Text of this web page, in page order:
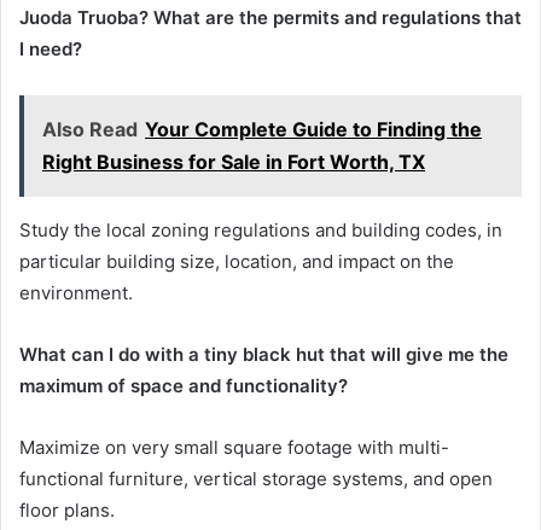
Juoda Truoba? What are the permits and regulations that
I need?
Also Read Your Complete Guide to Finding the
Right Business for Sale in Fort Worth, TX
Study the local zoning regulations and building codes, in
particular building size, location, and impact on the
environment.
What can I do with a tiny black hut that will give me the
maximum of space and functionality?
Maximize on very small square footage with multi-
functional furniture, vertical storage systems, and open
floor plans.